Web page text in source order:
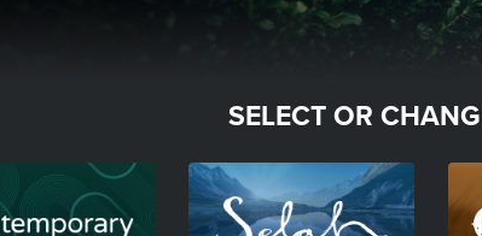
SELECT OR
Image